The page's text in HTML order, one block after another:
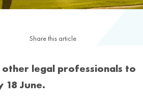
Share this article
legal professionals to
18 June.